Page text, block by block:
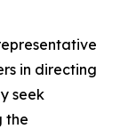
in directing
seek
the